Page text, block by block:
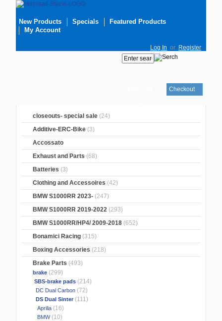
New Products Specials
Featured Products
My Account
Log In or Register
Checkout
closeouts- special sale (24)
Additive-ERC-Bike (3)
Accossato
Exhaust and Parts (68)
Batteries (3)
Clothing and Accessoires (42)
BMW S1000RR 2023- (247)
BMW S1000RR 2019-2022 (293)
BMW S1000RR/HP4/ 2009-2018 (652)
Bonamici Racing (315)
Boxing Accessories (218)
Brake Parts (493)
brake (299)
SBS-brake pads (214)
DC Dual Carbon (72)
DS Dual Sinter (111)
Aprilia (16)
BMW(10)